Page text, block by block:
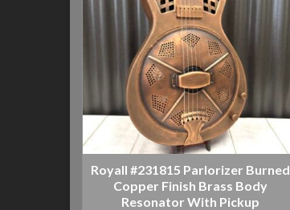
Royall #231815 Parlorizer Burned
Copper Finish Brass Body
Resonator With Pickup